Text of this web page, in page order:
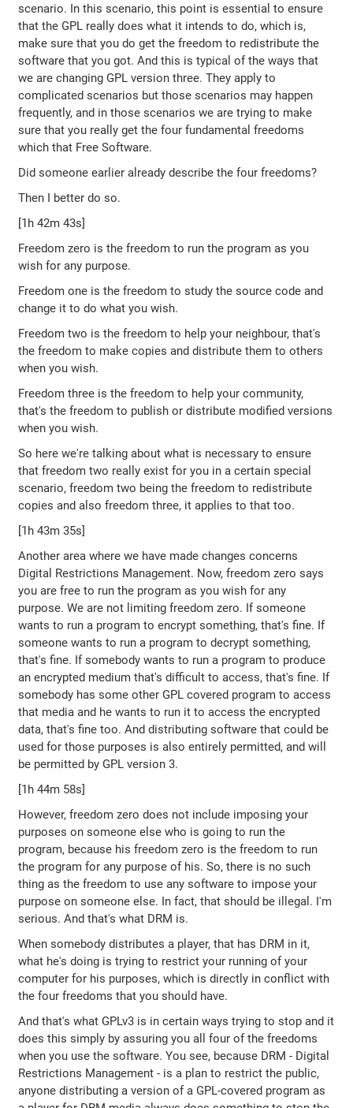
scenario. In this scenario, this point is essential to ensure
that the GPL really does what it intends to do, which is,
make sure that you do get the freedom to redistribute the
software that you got. And this is typical of the ways that
we are changing GPL version three. They apply to
complicated scenarios but those scenarios may happen
frequently, and in those scenarios we are trying to make
sure that you really get the four fundamental freedoms
which that Free Software.
Did someone earlier already describe the four freedoms?
Then I better do so.
[1h 42m 43s]
Freedom zero is the freedom to run the program as you
wish for any purpose.
Freedom one is the freedom to study the source code and
change it to do what you wish.
Freedom two is the freedom to help your neighbour, that's
the freedom to make copies and distribute them to others
when you wish.
Freedom three is the freedom to help your community,
that's the freedom to publish or distribute modified versions
when you wish.
So here we're talking about what is necessary to ensure
that freedom two really exist for you in a certain special
scenario, freedom two being the freedom to redistribute
copies and also freedom three, it applies to that too.
[1h 43m 35s]
Another area where we have made changes concerns
Digital Restrictions Management. Now, freedom zero says
you are free to run the program as you wish for any
purpose. We are not limiting freedom zero. If someone
wants to run a program to encrypt something, that's fine. If
someone wants to run a program to decrypt something,
that's fine. If somebody wants to run a program to produce
an encrypted medium that's difficult to access, that's fine. If
somebody has some other GPL covered program to access
that media and he wants to run it to access the encrypted
data, that's fine too. And distributing software that could be
used for those purposes is also entirely permitted, and will
be permitted by GPL version 3.
[1h 44m 58s]
However, freedom zero does not include imposing your
purposes on someone else who is going to run the
program, because his freedom zero is the freedom to run
the program for any purpose of his. So, there is no such
thing as the freedom to use any software to impose your
purpose on someone else. In fact, that should be illegal. I'm
serious. And that's what DRM is.
When somebody distributes a player, that has DRM in it,
what he's doing is trying to restrict your running of your
computer for his purposes, which is directly in conflict with
the four freedoms that you should have.
And that's what GPLv3 is in certain ways trying to stop and it
does this simply by assuring you all four of the freedoms
when you use the software. You see, because DRM - Digital
Restrictions Management - is a plan to restrict the public,
anyone distributing a version of a GPL-covered program as